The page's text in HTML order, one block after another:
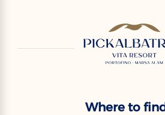
Where to